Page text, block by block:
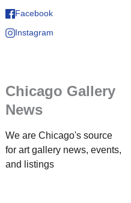
Facebook
Instagram
Chicago Gallery
News
We are Chicago's source
for art gallery news, events,
and listings